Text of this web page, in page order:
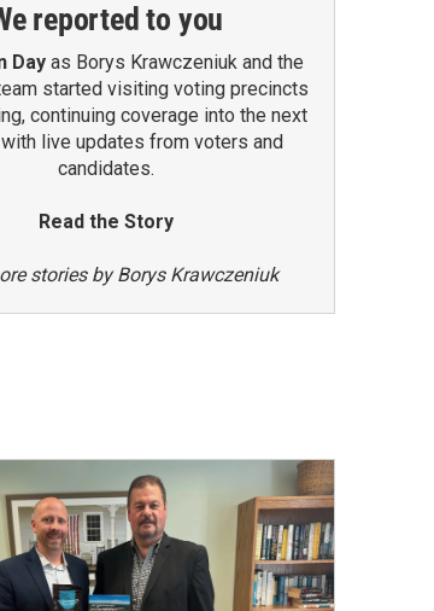
reported to you
Dayas Borys Krawczeniuk and the
started visiting voting precincts
continuing coverage into the next
live updates from voters and
candidates.
Read the Story
stories by Borys Krawczeniuk